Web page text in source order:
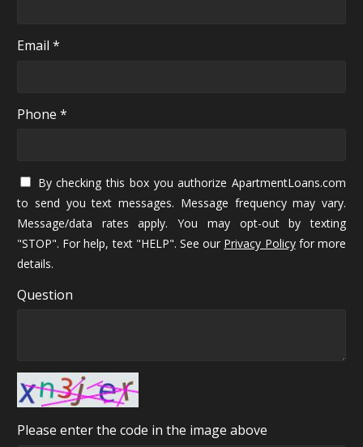
Email *
Phone *
By checking this box you authorize ApartmentLoans.com
to send you text messages. Message frequency may vary.
Message/data rates apply. You may opt-out by texting
"STOP". For help, text "HELP". See our Privacy Policyfor more
details.
Question
Please enter the code in the image above